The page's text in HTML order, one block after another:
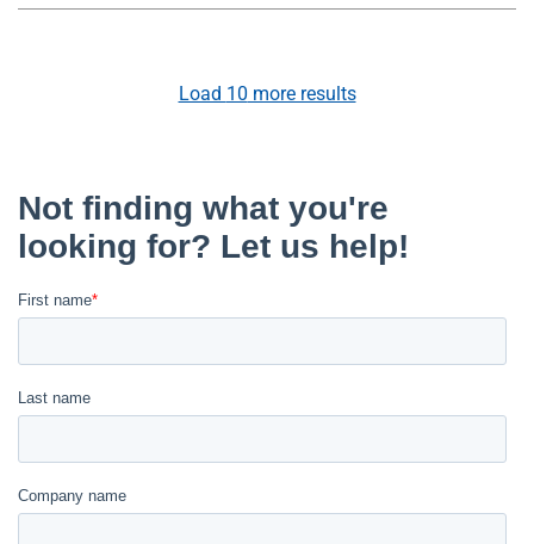
Load 10 more results